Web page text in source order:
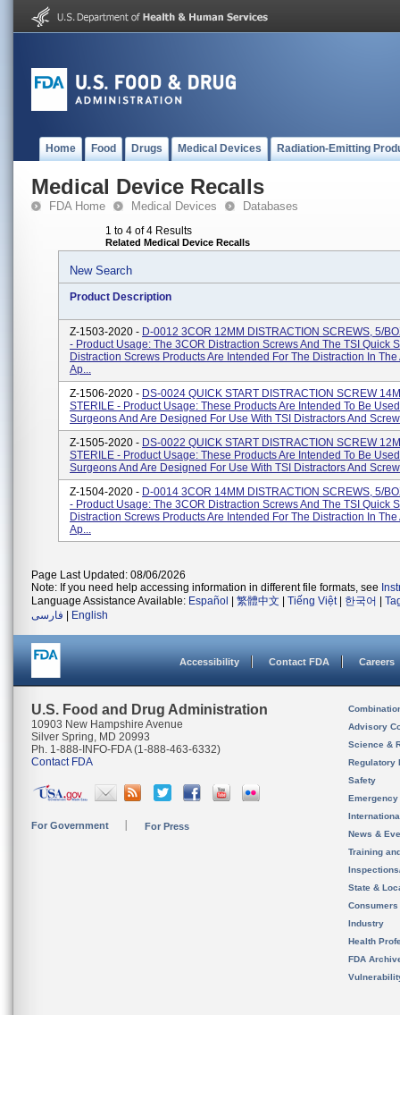
Home Food Drugs Medical Devices Radiation-Emitting
Medical Device Recalls
FDA Home Medical Devices Databases
1 to 4 of 4 Results
Related Medical Device Recalls
New Search
Product Description
Z-1503-2020 - D-0012 3COR 12MM DISTRACTION SCREWS, 5/
- Product Usage: The 3COR Distraction Screws And The TSI Quick
Distraction Screws Products Are Intended For The Distraction In The
Ap...
Z-1506-2020 - DS-0024 QUICK START DISTRACTION SCREW
STERILE - Product Usage: These Products Are Intended To Be
Surgeons And Are Designed For Use With TSI Distractors And
Z-1505-2020 - DS-0022 QUICK START DISTRACTION SCREW
STERILE - Product Usage: These Products Are Intended To Be
Surgeons And Are Designed For Use With TSI Distractors And
Z-1504-2020 - D-0014 3COR 14MM DISTRACTION SCREWS, 5/
- Product Usage: The 3COR Distraction Screws And The TSI Quick
Distraction Screws Products Are Intended For The Distraction In The
Ap...
Page Last Updated: 08/06/2026
Note: If you need help accessing information in different file formats, see
Language Assistance Available: Español 繁體中文 Tiếng Việt| 한국어
فارسی
English
Accessibility Contact FDA Careers
U.S. Food and Drug Administration
10903 New Hampshire Avenue
Silver Spring, MD 20993
Ph. 1-888-INFO-FDA (1-888-463-6332)
Contact FDA
For Government For Press
Advisory
Science &
Regulatory
Safety
News &
Training
State &
Consumers
Industry
Health
FDA